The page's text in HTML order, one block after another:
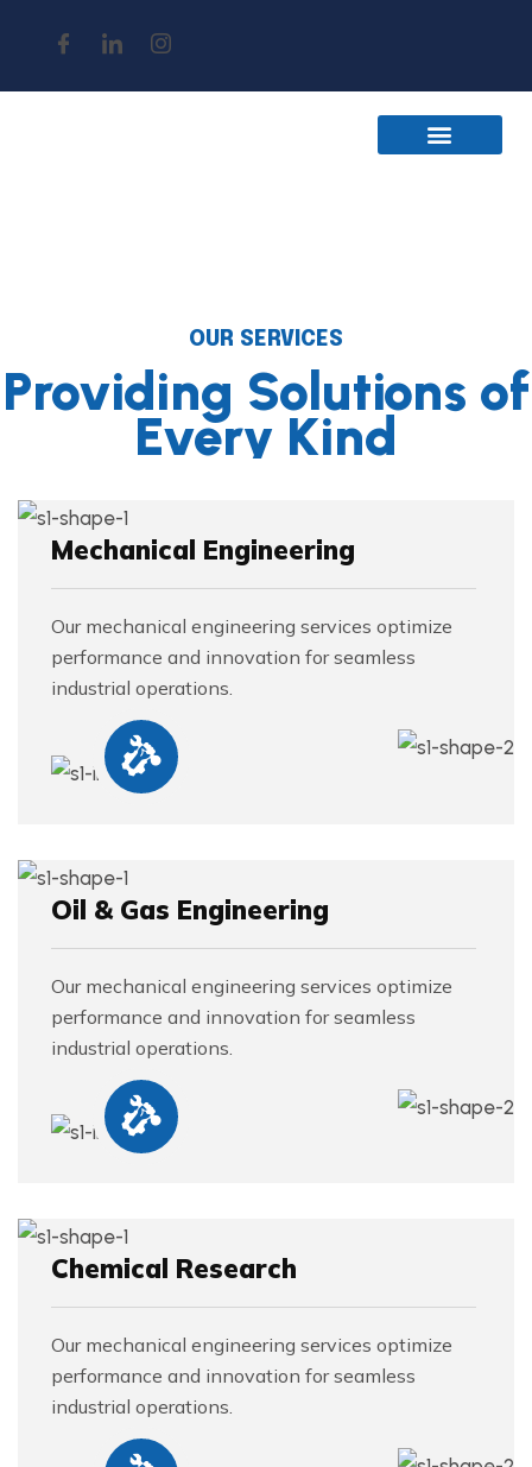
OUR SERVICES
Providing Solutions of
Every Kind
Mechanical Engineering
Our mechanical engineering services optimize
performance and innovation for seamless
industrial operations.
Oil & Gas Engineering
Our mechanical engineering services optimize
performance and innovation for seamless
industrial operations.
Chemical Research
Our mechanical engineering services optimize
performance and innovation for seamless
industrial operations.